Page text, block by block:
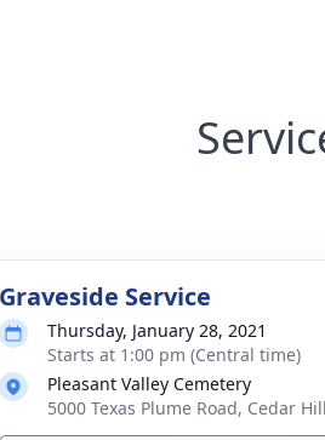
Graveside Service
Thursday, January 28, 2021
Starts at 1:00 pm (Central time)
Pleasant Valley Cemetery
5000 Texas Plume Road, Cedar